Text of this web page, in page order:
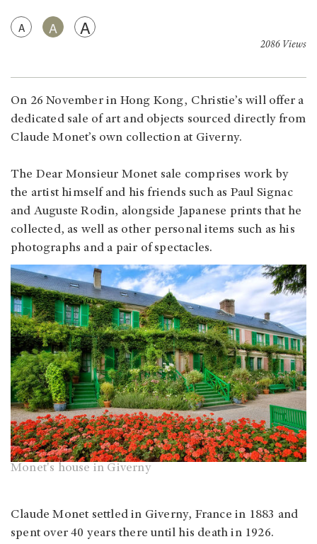
A A A
2086 Views
On 26 November in Hong Kong, Christie’s will offer a
dedicated sale of art and objects sourced directly from
Claude Monet’s own collection at Giverny.
The Dear Monsieur Monet sale comprises work by
the artist himself and his friends such as Paul Signac
and Auguste Rodin, alongside Japanese prints that he
collected, as well as other personal items such as his
photographs and a pair of spectacles.
Monet's house in Giverny
Claude Monet settled in Giverny, France in 1883 and
spent over 40 years there until his death in 1926.